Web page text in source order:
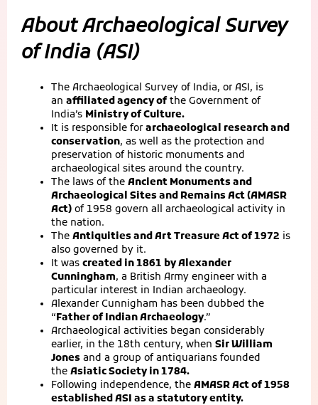
About Archaeological Survey
of India (ASI)
The Archaeological Survey of India, or ASI, is
an affiliated agency ofthe Government of
India’s Ministry of Culture.
It is responsible for archaeological research and
conservation, as well as the protection and
preservation of historic monuments and
archaeological sites around the country.
The laws of the Ancient Monuments and
Archaeological Sites and Remains Act (AMASR
Act) of 1958 govern all archaeological activity in
the nation.
The Antiquities and Art Treasure Act of 1972 is
also governed by it.
It was created in 1861 by Alexander
Cunningham, a British Army engineer with a
particular interest in Indian archaeology.
Alexander Cunnigham has been dubbed the
“Father of Indian Archaeology.”
Archaeological activities began considerably
earlier, in the 18th century, when Sir William
Jones and a group of antiquarians founded
the Asiatic Society in 1784.
Following independence, the AMASR Act of 1958
established ASI as a statutory entity.